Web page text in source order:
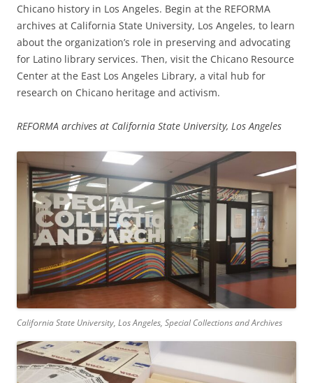
Chicano history in Los Angeles. Begin at the REFORMA
archives at California State University, Los Angeles, to learn
about the organization’s role in preserving and advocating
for Latino library services. Then, visit the Chicano Resource
Center at the East Los Angeles Library, a vital hub for
research on Chicano heritage and activism.
REFORMA archives at California State University, Los Angeles
California State University, Los Angeles, Special Collections and Archives